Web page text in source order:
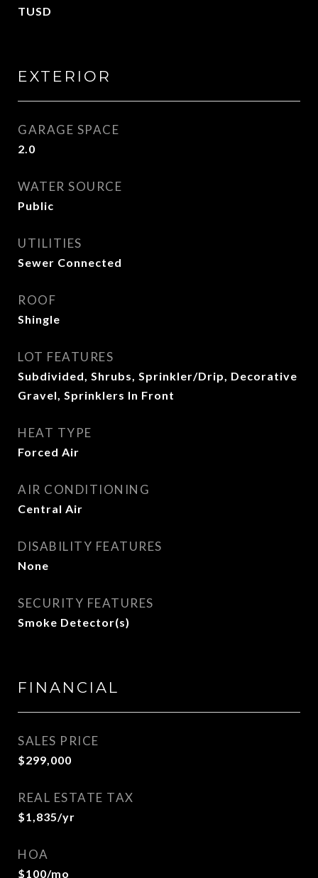
TUSD
EXTERIOR
GARAGE SPACE
2.0
WATER SOURCE
Public
UTILITIES
Sewer Connected
ROOF
Shingle
LOT FEATURES
Subdivided, Shrubs, Sprinkler/Drip, Decorative
Gravel, Sprinklers In Front
HEAT TYPE
Forced Air
AIR CONDITIONING
Central Air
DISABILITY FEATURES
None
SECURITY FEATURES
Smoke Detector(s)
FINANCIAL
SALES PRICE
$299,000
REAL ESTATE TAX
$1,835/yr
HOA
$100/mo